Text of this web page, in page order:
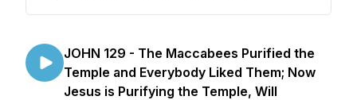
JOHN 129 - The Maccabees Purified the
Temple and Everybody Liked Them; Now
Jesus is Purifying the Temple, Will